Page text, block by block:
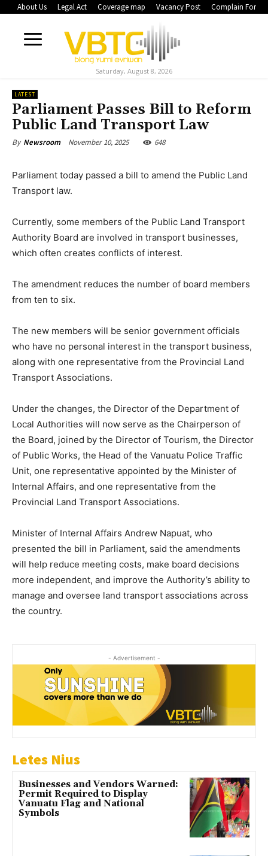
About Us Legal Act Coverage map Vacancy Post Complain Form
Saturday, August 8, 2026
LATEST
Parliament Passes Bill to Reform
Public Land Transport Law
By Newsroom November 10, 2025 648
Parliament today passed a bill to amend the Public Land
Transport law.
Currently, some members of the Public Land Transport
Authority Board are involved in transport businesses,
which often creates conflicts of interest.
The amendment reduces the number of board members
from ten to six.
The new members will be senior government officials
who have no personal interest in the transport business,
along with one representative from the Provincial Land
Transport Associations.
Under the changes, the Director of the Department of
Local Authorities will now serve as the Chairperson of
the Board, joined by the Director of Tourism, the Director
of Public Works, the Head of the Vanuatu Police Traffic
Unit, one representative appointed by the Minister of
Internal Affairs, and one representative from the
Provincial Land Transport Associations.
Minister of Internal Affairs Andrew Napuat, who
presented the bill in Parliament, said the amendments
will help reduce meeting costs, make board decisions
more independent, and improve the Authority’s ability to
manage and oversee land transport associations across
the country.
- Advertisement -
Letes Nius
Businesses and Vendors Warned:
Permit Required to Display
Vanuatu Flag and National
Symbols